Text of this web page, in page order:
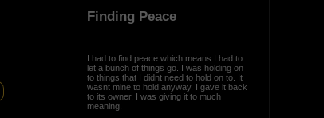
Finding Peace
I had to find peace which means I had to
let a bunch of things go. I was holding on
to things that I didnt need to hold on to. It
wasnt mine to hold anyway. I gave it back
to its owner. I was giving it to much
meaning.